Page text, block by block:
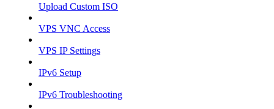
Upload Custom ISO
VPS VNC Access
VPS IP Settings
IPv6 Setup
IPv6 Troubleshooting